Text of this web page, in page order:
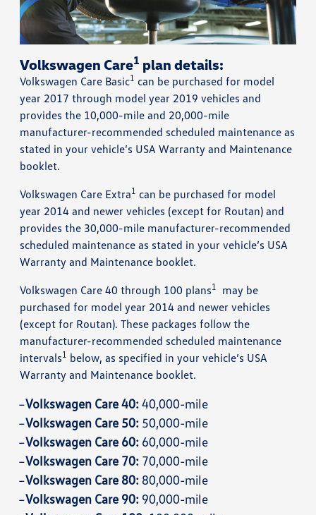
Volkswagen Care1 plan details:
Volkswagen Care Basic1 can be purchased for model
year 2017 through model year 2019 vehicles and
provides the 10,000-mile and 20,000-mile
manufacturer-recommended scheduled maintenance as
stated in your vehicle’s USA Warranty and Maintenance
booklet.
Volkswagen Care Extra1 can be purchased for model
year 2014 and newer vehicles (except for Routan) and
provides the 30,000-mile manufacturer-recommended
scheduled maintenance as stated in your vehicle’s USA
Warranty and Maintenance booklet.
Volkswagen Care 40 through 100 plans1
may be
purchased for model year 2014 and newer vehicles
(except for Routan). These packages follow the
manufacturer-recommended scheduled maintenance
intervals1 below, as specified in your vehicle’s USA
Warranty and Maintenance booklet.
Volkswagen Care 40:40,000-mile
Volkswagen Care 50: 50,000-mile
Volkswagen Care 60: 60,000-mile
Volkswagen Care 70: 70,000-mile
Volkswagen Care 80: 80,000-mile
Volkswagen Care 90: 90,000-mile